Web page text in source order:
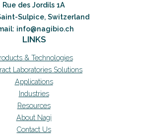
Rue des Jordils 1A
Sulpice, Switzerland
info@nagibio.ch
LINKS
& Technologies
Laboratories Solutions
Applications
Industries
Resources
About Nagi
Contact Us